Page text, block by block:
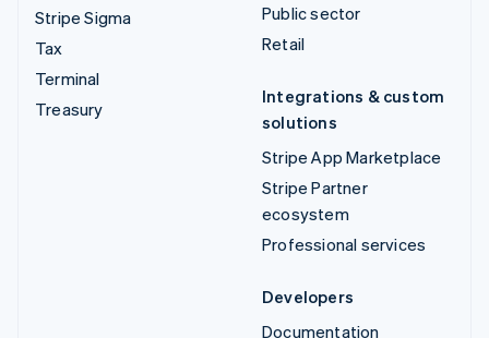
Stripe Sigma
Tax
Terminal
Treasury
Public sector
Retail
Integrations & custom
solutions
Stripe App Marketplace
Stripe Partner
ecosystem
Professional services
Developers
Documentation